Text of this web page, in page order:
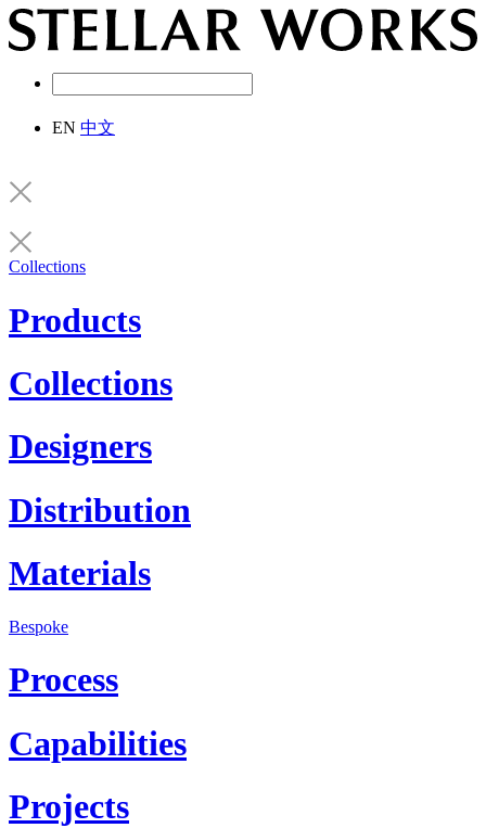
EN 中文
Collections
Products
Collections
Designers
Distribution
Materials
Bespoke
Process
Capabilities
Projects